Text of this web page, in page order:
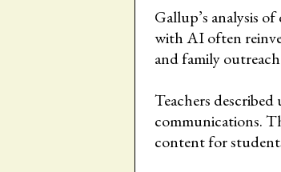
Gallup’s analysis
with AI often
and family
Teachers
communications.
content for